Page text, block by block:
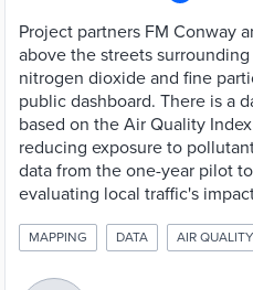
Project partners FM Conway
above the streets
nitrogen dioxide and fine
public dashboard. There is a
based on the Air Quality
reducing exposure to
data from the one-year pilot
evaluating local traffic's
MAPPING DATA AIR QUALITY